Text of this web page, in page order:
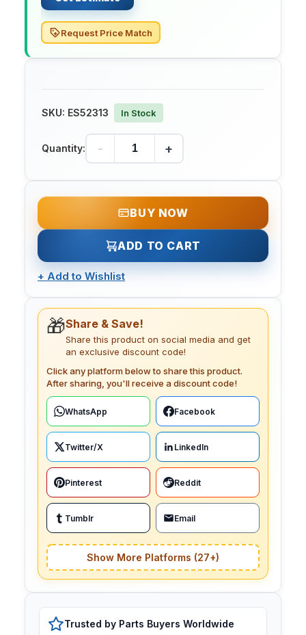
Request Price Match
SKU: ES52313 In Stock
Quantity: - +
BUY NOW
ADD TO CART
+ Add to Wishlist
🎁Share & Save!
Share this product on social media and get
an exclusive discount code!
Click any platform below to share this product.
After sharing, you'll receive a discount code!
WhatsApp Facebook
Twitter/X LinkedIn
Pinterest Reddit
Tumblr Email
Show More Platforms (27+)
Trusted by Parts Buyers Worldwide